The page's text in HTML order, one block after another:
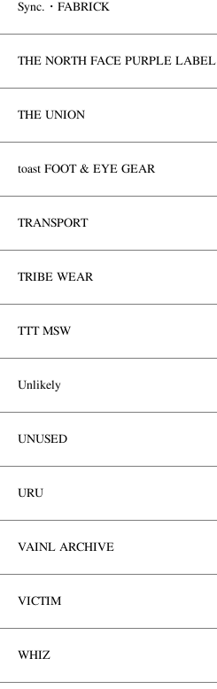
Sync.・FABRICK
THE NORTH FACE PURPLE LABEL
THE UNION
toast FOOT & EYE GEAR
TRANSPORT
TRIBE WEAR
TTT MSW
Unlikely
UNUSED
URU
VAINL ARCHIVE
VICTIM
WHIZ